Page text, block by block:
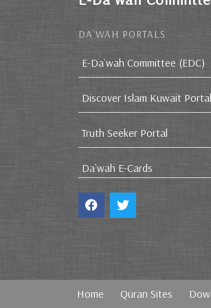
DA`WAH PORTALS
E-Da`wah Committee (EDC)
Discover Islam Kuwait Portal
Truth Seeker Portal
Da`wah E-Cards
Home Quran Sites